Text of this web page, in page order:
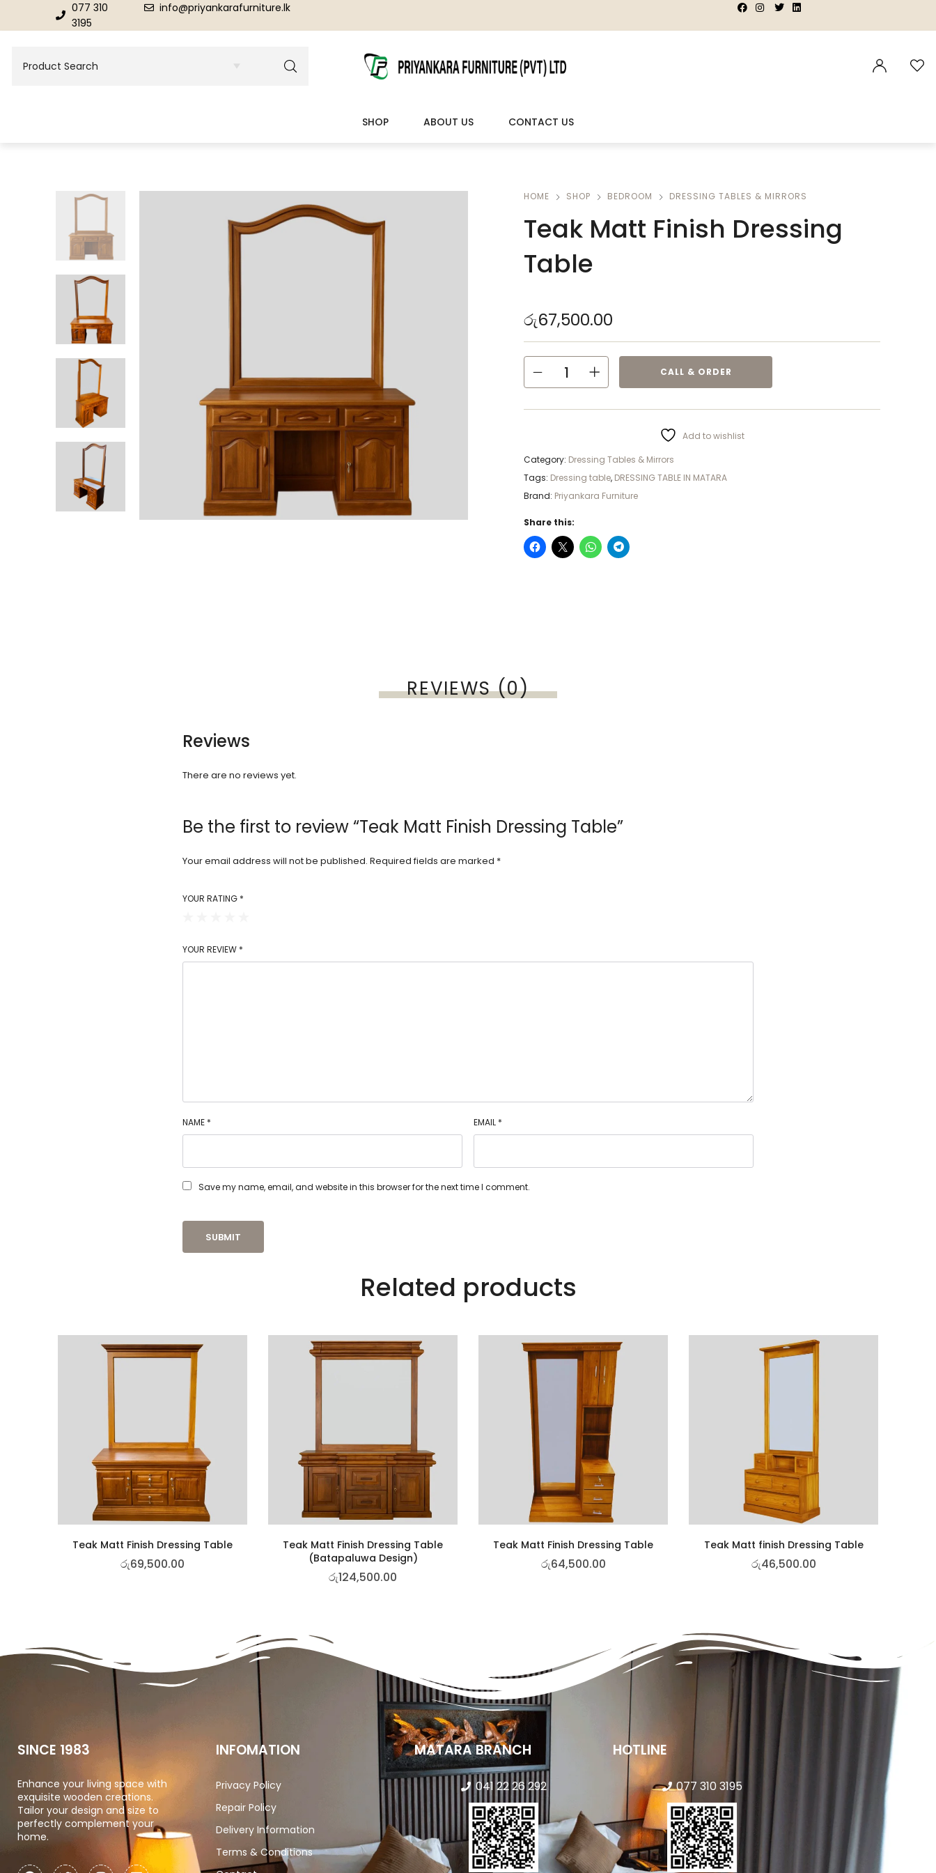
077 310
3195
info@priyankarafurniture.lk | |
SHOP
Dressing Tables & Mirrors
DINING ROOM FURNITURE
Dinning Tables
LIVING ROOM FURNITURE
Wooden Sofas & Sofa Sets Veranda Chairs
ABOUT US CONTACT US
HOME SHOP BEDROOM DRESSING TABLES & MIRRORS
Teak Matt Finish Dressing
Table
රු67,500.00
CALL & ORDER
Add to wishlist
Category: Dressing Tables & Mirrors
Tags: Dressing table, DRESSING TABLE IN MATARA
Brand: Priyankara Furniture
Share this:
REVIEWS (0)
Reviews
There are no reviews yet.
Be the first to review “Teak Matt Finish Dressing Table”
Your email address will not be published. Required fields are marked *
YOUR RATING *
YOUR REVIEW *
NAME * EMAIL *
Save my name, email, and website in this browser for the next time I comment.
Related products
Teak Matt Finish Dressing Table
රු69,500.00
Teak Matt Finish Dressing Table
(Batapaluwa Design)
රු124,500.00
Teak Matt Finish Dressing Table
රු64,500.00
Teak Matt finish Dressing Table
රු46,500.00
SINCE 1983
Enhance your living space with
exquisite wooden creations.
Tailor your design and size to
perfectly complement your
home.
INFOMATION
Privacy Policy
Repair Policy
Delivery Information
Terms & Conditions
MATARA BRANCH
041 22 26 292
HOTLINE
077 310 3195